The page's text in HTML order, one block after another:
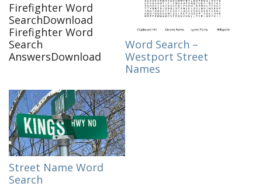
Firefighter Word
SearchDownload
Firefighter Word
Search
AnswersDownload
Word Search –
Westport Street
Names
Street Name Word
Search